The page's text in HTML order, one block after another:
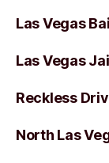
Las Vegas
Las Vegas
Reckless
North Las